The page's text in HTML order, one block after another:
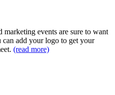
marketing events are sure to want
can add your logo to get your
(read more)